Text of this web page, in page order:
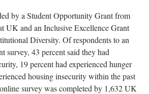
by a Student Opportunity Grant from
UK and an Inclusive Excellence Grant
Diversity. Of respondents to an
survey, 43 percent said they had
19 percent had experienced hunger
housing insecurity within the past
survey was completed by 1,632 UK